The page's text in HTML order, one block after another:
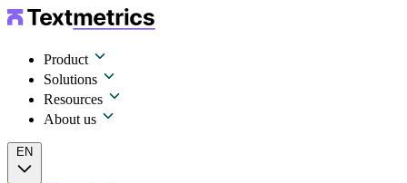
Product
Solutions
Resources
About us
EN